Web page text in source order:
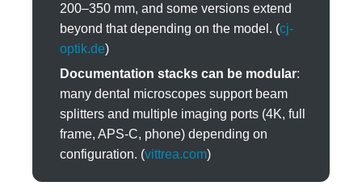
200–350 mm, and some versions extend
beyond that depending on the model. (cj-
optik.de)
Documentation stacks can be modular:
many dental microscopes support beam
splitters and multiple imaging ports (4K, full
frame, APS-C, phone) depending on
configuration. (vittrea.com)